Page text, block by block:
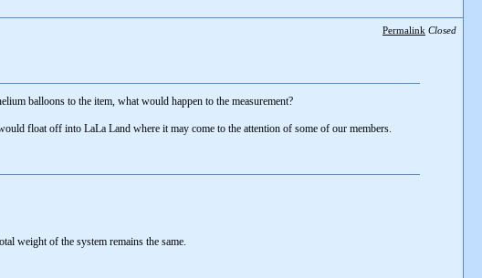
Permalink Closed
balloons to the item, what would happen to the measurement?
float off into LaLa Land where it may come to the attention of some of our members.
weight of the system remains the same.